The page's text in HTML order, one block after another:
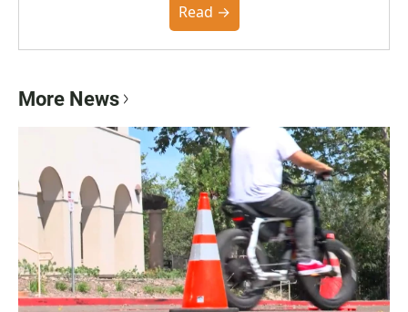
community. You can read the full policy here.
Read →
More News